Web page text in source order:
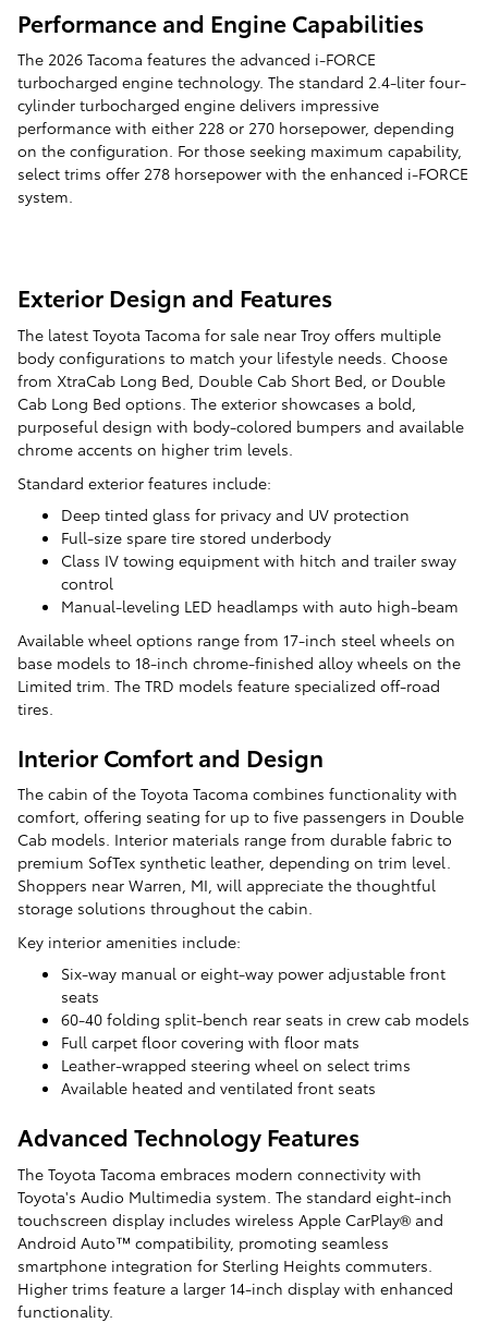
Performance and Engine Capabilities
The 2026 Tacoma features the advanced i-FORCE
turbocharged engine technology. The standard 2.4-liter four-
cylinder turbocharged engine delivers impressive
performance with either 228 or 270 horsepower, depending
on the configuration. For those seeking maximum capability,
select trims offer 278 horsepower with the enhanced i-FORCE
system.
Exterior Design and Features
The latest Toyota Tacoma for sale near Troy offers multiple
body configurations to match your lifestyle needs. Choose
from XtraCab Long Bed, Double Cab Short Bed, or Double
Cab Long Bed options. The exterior showcases a bold,
purposeful design with body-colored bumpers and available
chrome accents on higher trim levels.
Standard exterior features include:
Deep tinted glass for privacy and UV protection
Full-size spare tire stored underbody
Class IV towing equipment with hitch and trailer sway
control
Manual-leveling LED headlamps with auto high-beam
Available wheel options range from 17-inch steel wheels on
base models to 18-inch chrome-finished alloy wheels on the
Limited trim. The TRD models feature specialized off-road
tires.
Interior Comfort and Design
The cabin of the Toyota Tacoma combines functionality with
comfort, offering seating for up to five passengers in Double
Cab models. Interior materials range from durable fabric to
premium SofTex synthetic leather, depending on trim level.
Shoppers near Warren, MI, will appreciate the thoughtful
storage solutions throughout the cabin.
Key interior amenities include:
Six-way manual or eight-way power adjustable front
seats
60-40 folding split-bench rear seats in crew cab models
Full carpet floor covering with floor mats
Leather-wrapped steering wheel on select trims
Available heated and ventilated front seats
Advanced Technology Features
The Toyota Tacoma embraces modern connectivity with
Toyota's Audio Multimedia system. The standard eight-inch
touchscreen display includes wireless Apple CarPlay® and
Android Auto™ compatibility, promoting seamless
smartphone integration for Sterling Heights commuters.
Higher trims feature a larger 14-inch display with enhanced
functionality.